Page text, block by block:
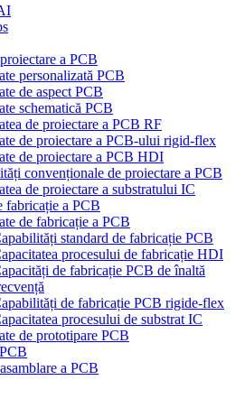
a PCB
personalizată PCB
de aspect PCB
schematică PCB
de proiectare a PCB RF
de proiectare a PCB-ului rigid-flex
de proiectare a PCB HDI
convenționale de proiectare a PCB
de proiectare a substratului IC
fabricație a PCB
de fabricație a PCB
standard de fabricație PCB
procesului de fabricație HDI
de fabricație PCB de înaltă
de fabricație PCB rigide-flex
procesului de substrat IC
de prototipare PCB
a PCB